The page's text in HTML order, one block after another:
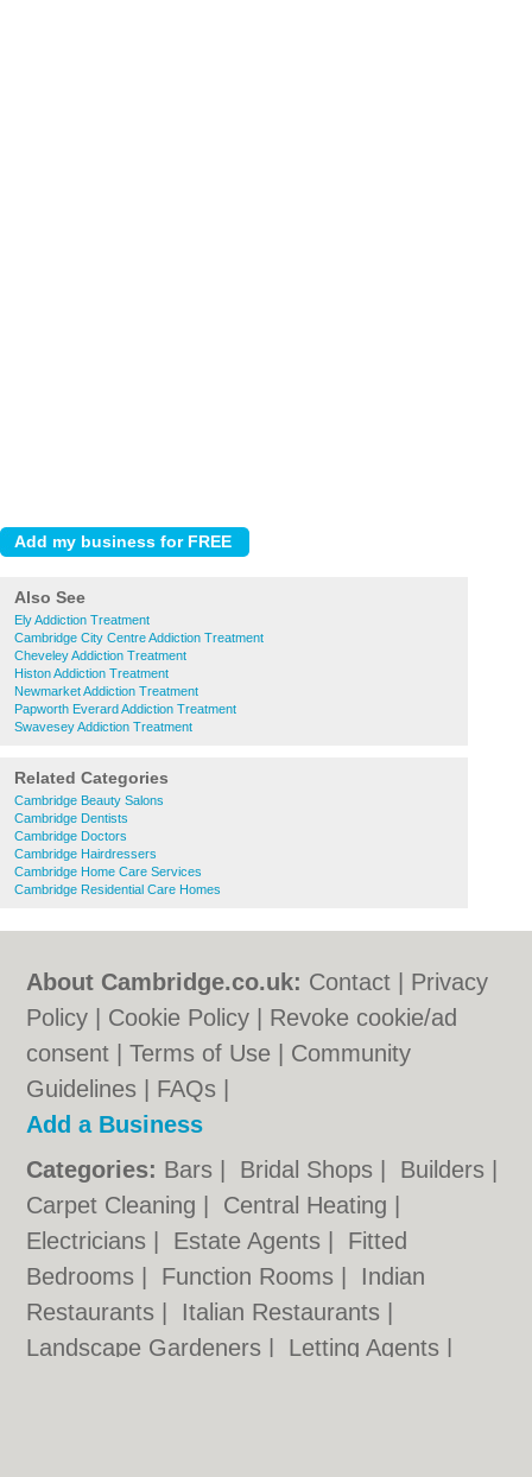
Also See
Ely Addiction Treatment
Cambridge City Centre Addiction Treatment
Cheveley Addiction Treatment
Histon Addiction Treatment
Newmarket Addiction Treatment
Papworth Everard Addiction Treatment
Swavesey Addiction Treatment
Related Categories
Cambridge Beauty Salons
Cambridge Dentists
Cambridge Doctors
Cambridge Hairdressers
Cambridge Home Care Services
Cambridge Residential Care Homes
About Cambridge.co.uk: Contact
Privacy
Policy
Cookie Policy
Revoke cookie/ad
consent |Terms of Use
Community
Guidelines
FAQs
Add a Business
Categories: Bars Bridal Shops Builders
Carpet Cleaning
Central Heating
Electricians
Estate Agents
Fitted
Bedrooms
Function Rooms
Indian
Restaurants
Italian Restaurants
Landscape Gardeners
Letting Agents